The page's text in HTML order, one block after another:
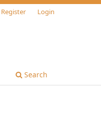
Search
Register Login